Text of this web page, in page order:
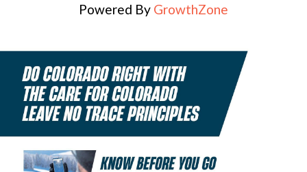
Powered By GrowthZone